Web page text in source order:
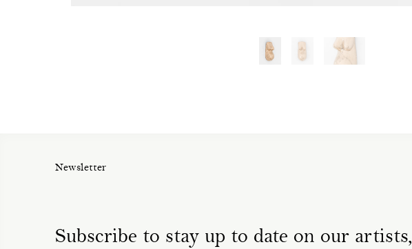
Newsletter
Subscribe to stay up to date on our artists,